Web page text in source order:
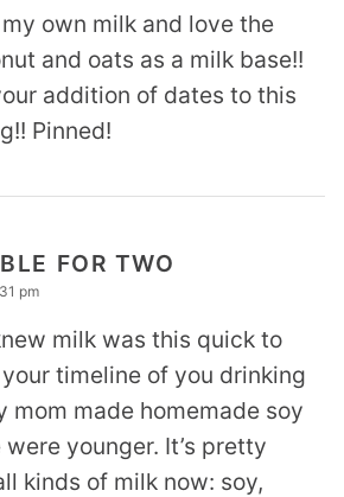
own milk and love the
and oats as a milk base!!
addition of dates to this
Pinned!
FOR TWO
pm
milk was this quick to
timeline of you drinking
mom made homemade soy
younger. It’s pretty
kinds of milk now: soy,